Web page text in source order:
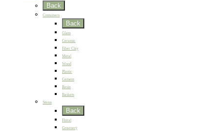
Back
Containers
Back
Glass
Ceramic
Fiber Clay
Metal
Wood
Plastic
Cement
Resin
Baskets
Stems
Back
Floral
Greenery